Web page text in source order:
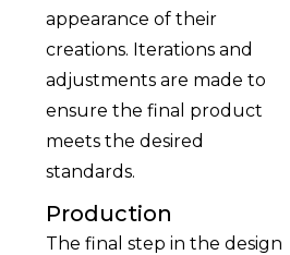
appearance of their
creations. Iterations and
adjustments are made to
ensure the final product
meets the desired
standards.
Production
The final step in the design